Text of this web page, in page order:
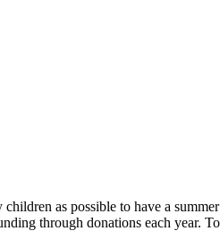
as possible to have a
through donations each year.